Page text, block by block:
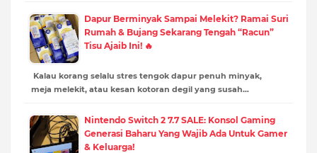
Dapur Berminyak Sampai Melekit? Ramai Suri
Rumah & Bujang Sekarang Tengah “Racun”
Tisu Ajaib Ini! 🔥
Kalau korang selalu stres tengok dapur penuh minyak,
meja melekit, atau kesan kotoran degil yang susah…
Nintendo Switch 2 7.7 SALE: Konsol Gaming
Generasi Baharu Yang Wajib Ada Untuk Gamer
& Keluarga!